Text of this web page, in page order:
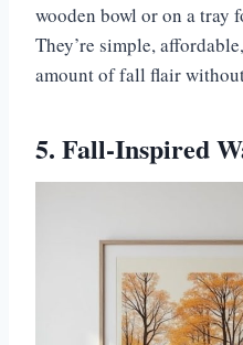
wooden bowl or on a tray
They’re simple,
amount of fall flair
5. Fall-Inspired